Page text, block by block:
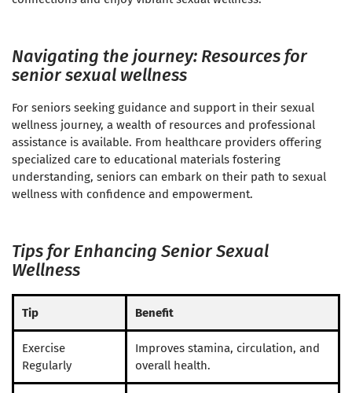
Navigating the journey: Resources for
senior sexual wellness
For seniors seeking guidance and support in their sexual
wellness journey, a wealth of resources and professional
assistance is available. From healthcare providers offering
specialized care to educational materials fostering
understanding, seniors can embark on their path to sexual
wellness with confidence and empowerment.
Tips for Enhancing Senior Sexual
Wellness
Tip Benefit
Exercise
Regularly
Improves stamina, circulation, and
overall health.